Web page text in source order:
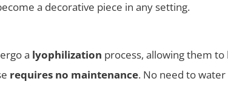
a decorative piece in any setting.
a lyophilization process, allowing them
requires no maintenance. No need to